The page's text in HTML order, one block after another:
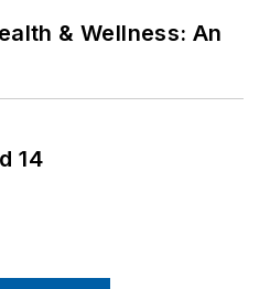
& Wellness: An
14